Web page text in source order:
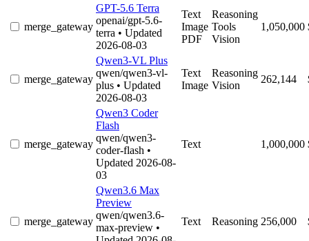
merge_gateway
GPT-5.6 Terra
openai/gpt-5.6-
terra • Updated
2026-08-03
Text
Image
PDF
Reasoning
Tools
Vision
1,050,000
merge_gateway
Qwen3-VL Plus
qwen/qwen3-vl-
plus • Updated
2026-08-03
Text
Image
Reasoning
Vision
262,144
merge_gateway
Qwen3 Coder
Flash
qwen/qwen3-
coder-flash •
Updated 2026-08-
03
Text 1,000,000
merge_gateway
Qwen3.6 Max
Preview
qwen/qwen3.6-
max-preview •
Text Reasoning 256,000